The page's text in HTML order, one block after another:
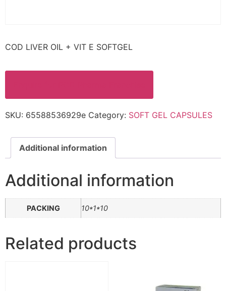
COD LIVER OIL + VIT E SOFTGEL
SKU: 65588536929e Category: SOFT GEL CAPSULES
Additional information
Additional information
PACKING 10*1*10
Related products